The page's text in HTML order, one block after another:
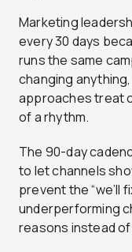
Marketing
every 30 days
runs the same
changing
approaches treat
of a rhythm.
The 90-day
to let channels
prevent the “we’ll
underperforming
reasons instead